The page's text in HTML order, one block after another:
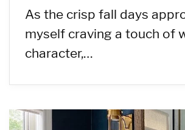
As the crisp fall days
myself craving a touch of
character,…